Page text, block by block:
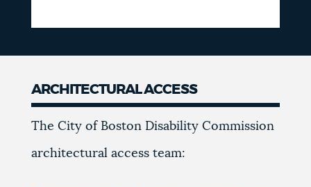
ARCHITECTURAL ACCESS
The City of Boston Disability Commission
architectural access team: